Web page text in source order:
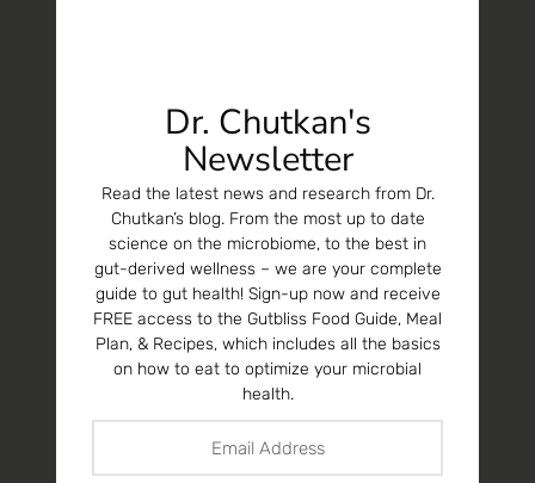
Dr. Chutkan's
Newsletter
Read the latest news and research from Dr.
Chutkan’s blog. From the most up to date
science on the microbiome, to the best in
gut-derived wellness – we are your complete
guide to gut health! Sign-up now and receive
FREE access to the Gutbliss Food Guide, Meal
Plan, & Recipes, which includes all the basics
on how to eat to optimize your microbial
health.